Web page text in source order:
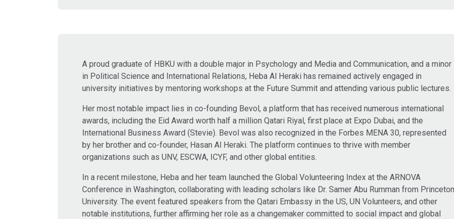
A proud graduate of HBKU with a double major in Psychology and Media and Communication, and a minor
in Political Science and International Relations, Heba Al Heraki has remained actively engaged in
university initiatives by mentoring workshops at the Future Summit and attending various public lectures.
Her most notable impact lies in co-founding Bevol, a platform that has received numerous international
awards, including the Eid Award worth half a million Qatari Riyal, first place at Expo Dubai, and the
International Business Award (Stevie). Bevol was also recognized in the Forbes MENA 30, represented
by her brother and co-founder, Hasan Al Heraki. The platform continues to thrive with member
organizations such as UNV, ESCWA, ICYF, and other global entities.
In a recent milestone, Heba and her team launched the Global Volunteering Index at the ARNOVA
Conference in Washington, collaborating with leading scholars like Dr. Samer Abu Rumman from
University. The event featured speakers from the Qatari Embassy in the US, UN Volunteers, and other
notable institutions, further affirming her role as a changemaker committed to social impact and global